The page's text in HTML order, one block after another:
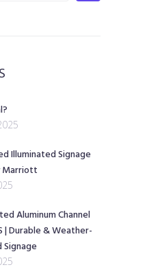
Illuminated Signage
Marriott
Aluminum Channel
| Durable & Weather-